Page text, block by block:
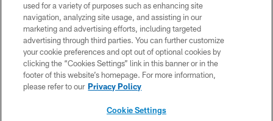
PRIVACY POLICY
TERMS OF USE
ACCESSIBILITY
SMS TERMS
CONTACT US
used for a variety of purposes such as enhancing site
navigation, analyzing site usage, and assisting in our
marketing and advertising efforts, including targeted
advertising through third parties. You can further customize
your cookie preferences and opt out of optional cookies by
clicking the “Cookies Settings” link in this banner or in the
footer of this website’s homepage. For more information,
please refer to our Privacy Policy
Cookie Settings